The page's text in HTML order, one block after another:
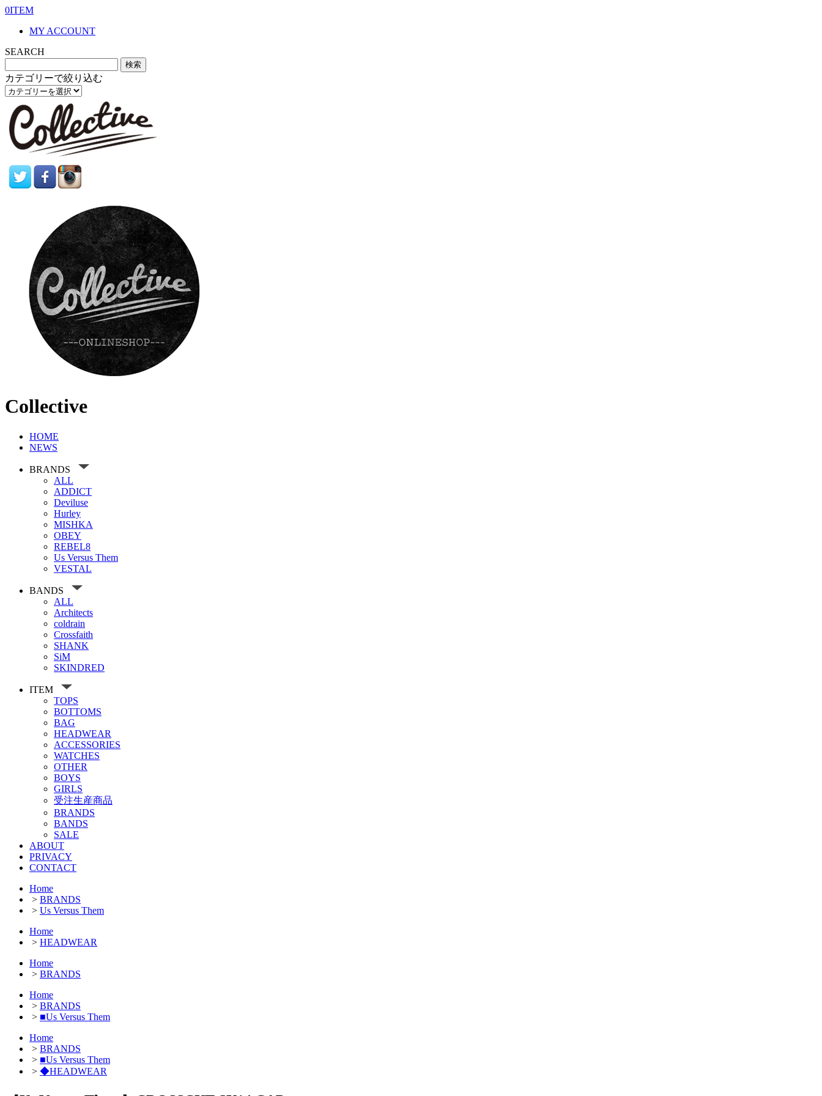
0ITEM
MY ACCOUNT
SEARCH
カテゴリーで絞り込む
Collective
HOME
NEWS
BRANDS
ALL
ADDICT
Deviluse
Hurley
MISHKA
OBEY
REBEL8
Us Versus Them
VESTAL
BANDS
ALL
Architects
coldrain
Crossfaith
SHANK
SiM
SKINDRED
ITEM
TOPS
BOTTOMS
BAG
HEADWEAR
ACCESSORIES
WATCHES
OTHER
BOYS
GIRLS
受注生産商品
BRANDS
BANDS
SALE
ABOUT
PRIVACY
CONTACT
Home
> BRANDS
> Us Versus Them
Home
> HEADWEAR
Home
> BRANDS
Home
> BRANDS
> ■Us Versus Them
Home
> BRANDS
> ■Us Versus Them
> ◆HEADWEAR